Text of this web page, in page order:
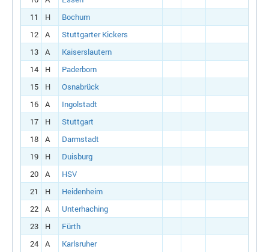
11
H
Bochum
12
A
Stuttgarter Kickers
13
A
Kaiserslautern
14
H
Paderborn
15
H
Osnabrück
16
A
Ingolstadt
17
H
Stuttgart
18
A
Darmstadt
19
H
Duisburg
20
A
HSV
21
H
Heidenheim
22
A
Unterhaching
23
H
Fürth
24
A Karlsruher